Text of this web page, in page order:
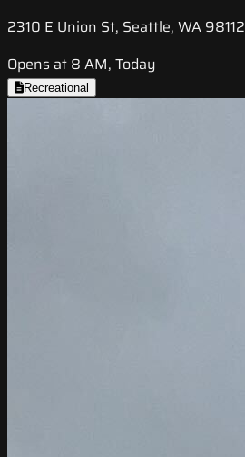
2310 E Union St, Seattle, WA 98112
Opens at 8 AM, Today
Recreational